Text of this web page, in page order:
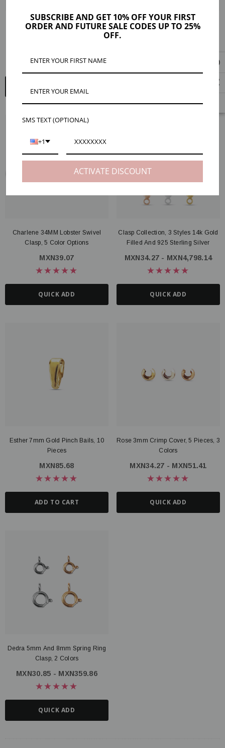
Jump Ring Starter Packs, Gold
Jade 14K Gold Filled And Sterling
Charlene 34MM Lobster Swivel
Clasp, 5 Color Options
MXN39.07
QUICK ADD
Clasp Collection, 3 Styles 14k Gold
Filled And 925 Sterling Silver
MXN34.27 - MXN4,798.14
QUICK ADD
Esther 7mm Gold Pinch Bails, 10
Pieces
MXN85.68
ADD TO CART
Rose 3mm Crimp Cover, 5 Pieces, 3
Colors
MXN34.27 - MXN51.41
QUICK ADD
Dedra 5mm And 8mm Spring Ring
Clasp, 2 Colors
MXN30.85 - MXN359.86
QUICK ADD
SUBSCRIBE AND GET 10% OFF YOUR FIRST
ORDER AND FUTURE SALE CODES UP TO 25%
OFF.
SMS TEXT (OPTIONAL)
+1
ACTIVATE DISCOUNT